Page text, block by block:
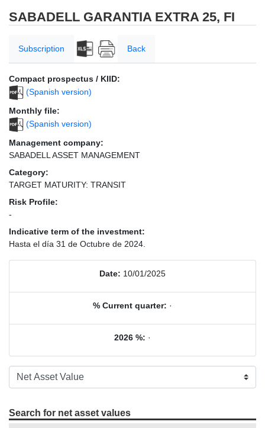
SABADELL GARANTIA EXTRA 25, FI
Subscription Back
Compact prospectus / KIID:
(Spanish version)
Monthly file:
(Spanish version)
Management company:
SABADELL ASSET MANAGEMENT
Category:
TARGET MATURITY: TRANSIT
Risk Profile:
-
Indicative term of the investment:
Hasta el día 31 de Octubre de 2024.
Date: 10/01/2025
% Current quarter: ·
2026 %: ·
Search for net asset values